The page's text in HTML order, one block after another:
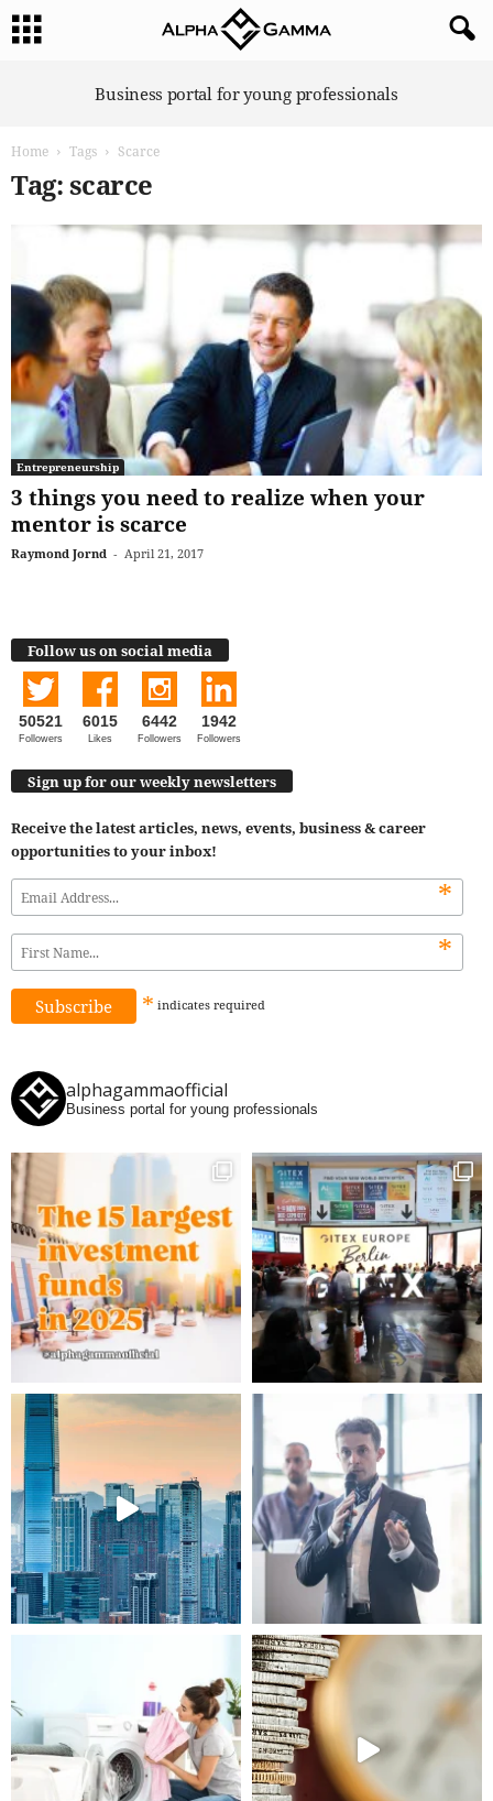
Business portal for young professionals
Home Tags Scarce
Tag: scarce
Entrepreneurship
3 things you need to realize when your
mentor is scarce
Raymond Jornd - April 21, 2017
Follow us on social media
50521
Followers
6015
Likes
6442
Followers
1942
Followers
Sign up for our weekly newsletters
Receive the latest articles, news, events, business & career
opportunities to your inbox!
*
*
* indicates required
alphagammaofficial
Business portal for young professionals